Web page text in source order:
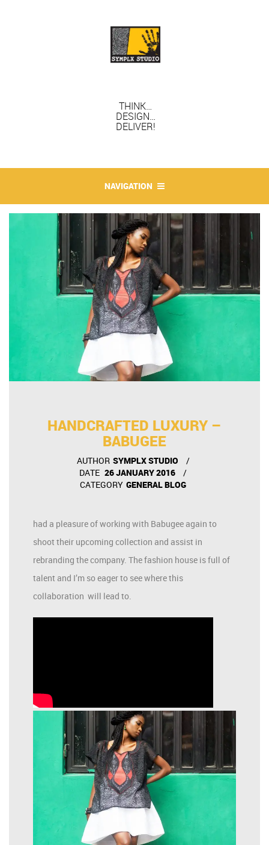
THINK…
DESIGN…
DELIVER!
NAVIGATION
HANDCRAFTED LUXURY –
BABUGEE
AUTHOR SYMPLX STUDIO
DATE 26 JANUARY 2016
CATEGORY GENERAL BLOG
had a pleasure of working with Babugee again to
shoot their upcoming collection and assist in
rebranding the company. The fashion house is full of
talent and I’m so eager to see where this
collaboration will lead to.